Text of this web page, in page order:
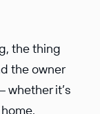
the thing
the owner
whether it’s